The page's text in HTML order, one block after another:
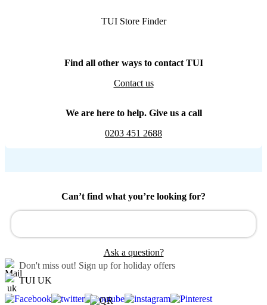
TUI Store Finder
Find all other ways to contact TUI
Contact us
We are here to help. Give us a call
0203 451 2688
Can’t find what you’re looking for?
Ask a question?
Don't miss out! Sign up for holiday offers
TUI UK